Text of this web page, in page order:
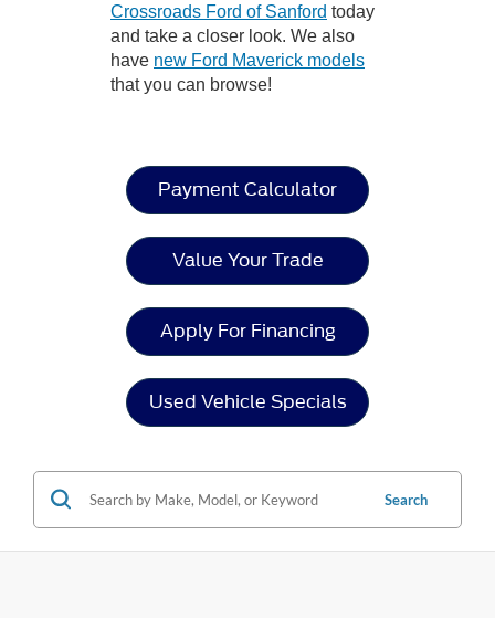
Crossroads Ford of Sanford today
and take a closer look. We also
have new Ford Maverick models
that you can browse!
Payment Calculator
Value Your Trade
Apply For Financing
Used Vehicle Specials
Search